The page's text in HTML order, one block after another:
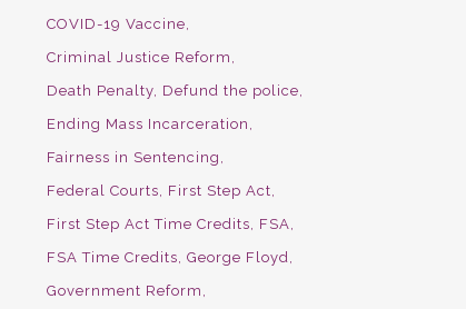
COVID-19 Vaccine
Criminal Justice Reform
Death Penalty Defund the police
Ending Mass Incarceration
Fairness in Sentencing
Federal Courts
First Step Act
First Step Act Time Credits
FSA
FSA Time Credits George Floyd
Government Reform